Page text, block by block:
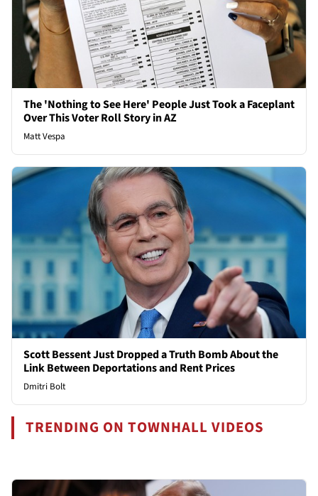
The 'Nothing to See Here' People Just Took a Faceplant
Over This Voter Roll Story in AZ
Matt Vespa
Scott Bessent Just Dropped a Truth Bomb About the
Link Between Deportations and Rent Prices
Dmitri Bolt
TRENDING ON TOWNHALL VIDEOS